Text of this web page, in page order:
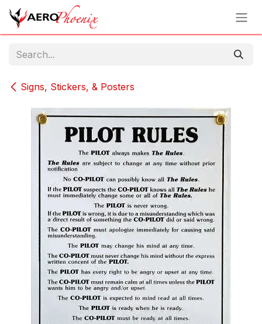
Skip to Content
Signs, Stickers, & Posters